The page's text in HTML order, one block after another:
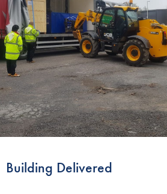
November
September
August 2024
July 2024
April 2024
January 2024
Building Delivered